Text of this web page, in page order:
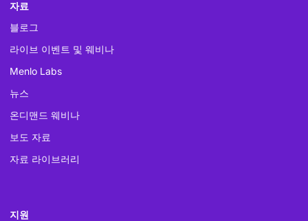
자료
블로그
라이브 이벤트 및 웨비나
Menlo Labs
뉴스
온디맨드 웨비나
보도 자료
자료 라이브러리
지원